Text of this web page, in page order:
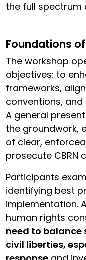
the full spectrum
Foundations
The workshop
objectives: to
frameworks,
conventions,
A general
the groundwork,
of clear,
prosecute CBRN
Participants
identifying best
implementation.
human rights
need to
civil liberties,